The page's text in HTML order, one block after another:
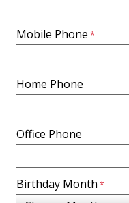
Mobile Phone
Home Phone
Office Phone
Birthday Month